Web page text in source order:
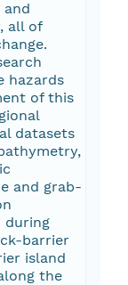
all of
hazards
of this
datasets
and grab-
during
barrier
island
the